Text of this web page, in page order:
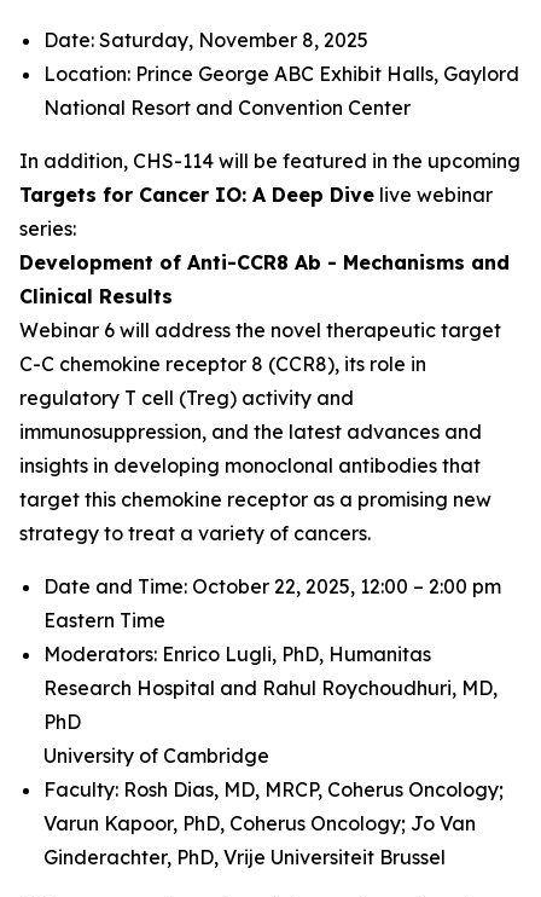
Date: Saturday, November 8, 2025
Location: Prince George ABC Exhibit Halls, Gaylord
National Resort and Convention Center
In addition, CHS-114 will be featured in the upcoming
Targets for Cancer IO: A Deep Dive live webinar
series:
Development of Anti-CCR8 Ab - Mechanisms and
Clinical Results
Webinar 6 will address the novel therapeutic target
C-C chemokine receptor 8 (CCR8), its role in
regulatory T cell (Treg) activity and
immunosuppression, and the latest advances and
insights in developing monoclonal antibodies that
target this chemokine receptor as a promising new
strategy to treat a variety of cancers.
Date and Time: October 22, 2025, 12:00 – 2:00 pm
Eastern Time
Moderators: Enrico Lugli, PhD, Humanitas
Research Hospital and Rahul Roychoudhuri, MD,
PhD
University of Cambridge
Faculty: Rosh Dias, MD, MRCP, Coherus Oncology;
Varun Kapoor, PhD, Coherus Oncology; Jo Van
Ginderachter, PhD, Vrije Universiteit Brussel